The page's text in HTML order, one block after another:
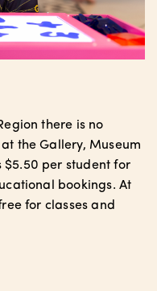
there is no
the Gallery, Museum
$5.50 per student for
bookings. At
for classes and